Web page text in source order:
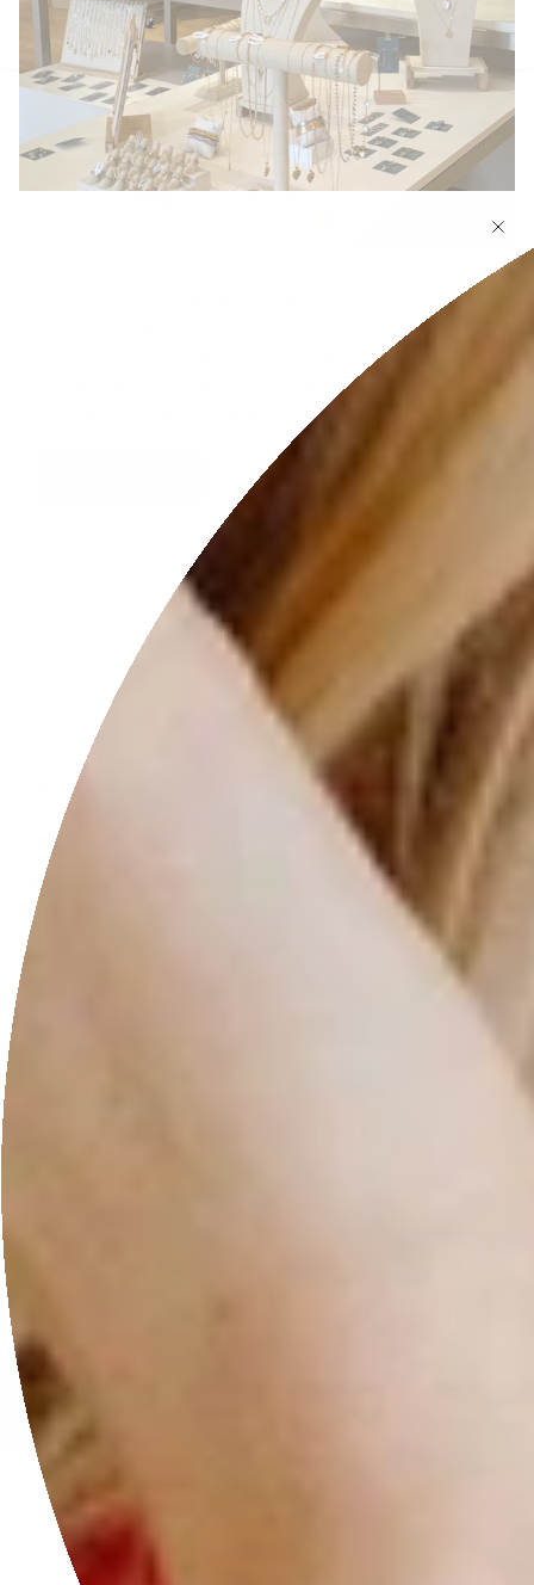
We believe that local businesses are an integral
part of a neighborhood's character. We attend
events all around Texas and Oklahoma, follow us
on Instagram to see where we're going next!
Get in touch
We are here to serve you. We also do custom pieces so
if you can’t find what you are looking for on the site,
please feel free to ask me and I will be more than
Keep in mind that we create small amounts of pieces.
Wholesales inquire available.